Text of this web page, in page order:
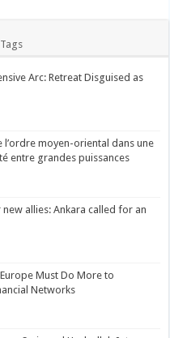
Tags
Arc: Retreat Disguised as
l’ordre moyen-oriental dans une
entre grandes puissances
allies: Ankara called for an
Must Do More to
Networks